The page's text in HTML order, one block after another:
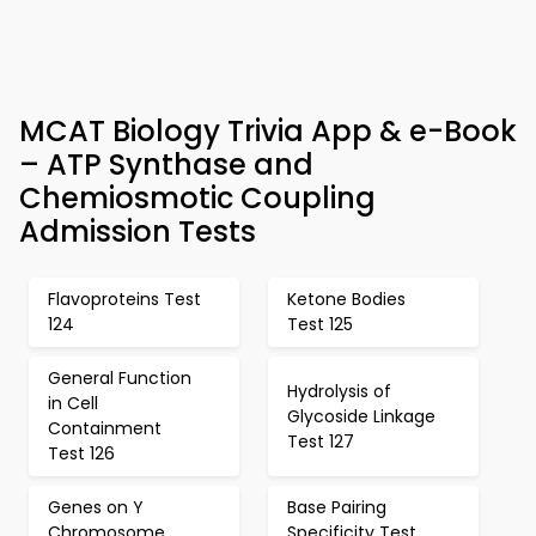
MCAT Biology Trivia App & e-Book
– ATP Synthase and
Chemiosmotic Coupling
Admission Tests
Flavoproteins Test
124
Ketone Bodies
Test 125
General Function
in Cell
Containment
Test 126
Hydrolysis of
Glycoside Linkage
Test 127
Genes on Y
Base Pairing